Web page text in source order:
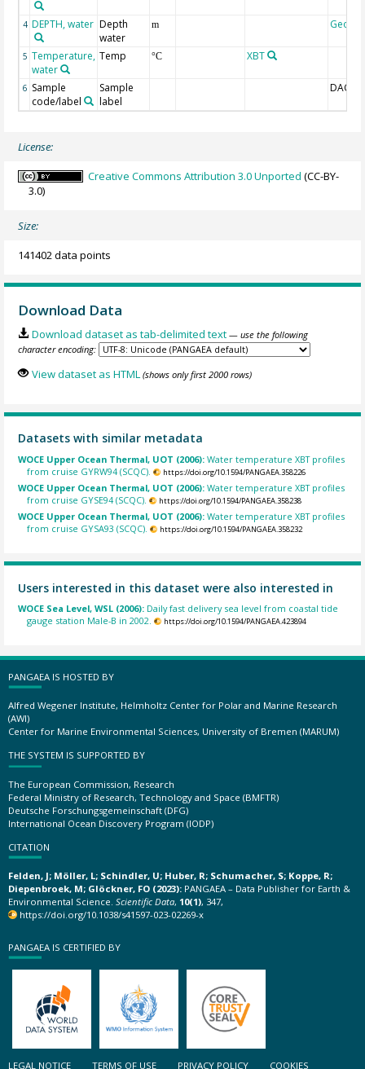
4 DEPTH, water Depth
water
m
5 Temperature,
water
Temp °C XBT
6 Sample
code/label
Sample
label
DAC-ID
License:
Creative Commons Attribution 3.0 Unported (CC-BY-
3.0)
Size:
141402 data points
Download Data
Download dataset as tab-delimited text — use the following
character encoding:
View dataset as HTML (shows only first 2000 rows)
Datasets with similar metadata
WOCE Upper Ocean Thermal, UOT (2006):Water temperature XBT profiles
from cruise GYRW94 (SCQC).
https://doi.org/10.1594/PANGAEA.358226
WOCE Upper Ocean Thermal, UOT (2006):Water temperature XBT profiles
from cruise GYSE94 (SCQC).
https://doi.org/10.1594/PANGAEA.358238
WOCE Upper Ocean Thermal, UOT (2006):Water temperature XBT profiles
from cruise GYSA93 (SCQC).
https://doi.org/10.1594/PANGAEA.358232
Users interested in this dataset were also interested in
WOCE Sea Level, WSL (2006): Daily fast delivery sea level from coastal tide
gauge station Male-B in 2002.
https://doi.org/10.1594/PANGAEA.423894
PANGAEA IS HOSTED BY
Alfred Wegener Institute, Helmholtz Center for Polar and Marine Research
(AWI)
Center for Marine Environmental Sciences, University of Bremen (MARUM)
THE SYSTEM IS SUPPORTED BY
The European Commission, Research
Federal Ministry of Research, Technology and Space (BMFTR)
Deutsche Forschungsgemeinschaft (DFG)
International Ocean Discovery Program (IODP)
CITATION
Felden, J; Möller, L; Schindler, U; Huber, R; Schumacher, S; Koppe, R;
Diepenbroek, M; Glöckner, FO (2023): PANGAEA – Data Publisher for Earth &
Environmental Science. Scientific Data, 10(1), 347,
https://doi.org/10.1038/s41597-023-02269-x
PANGAEA IS CERTIFIED BY
LEGAL NOTICE TERMS OF USE PRIVACY POLICY COOKIES